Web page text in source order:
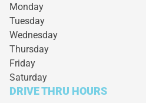
Monday
Tuesday
Wednesday
Thursday
Friday
Saturday
DRIVE THRU HOURS